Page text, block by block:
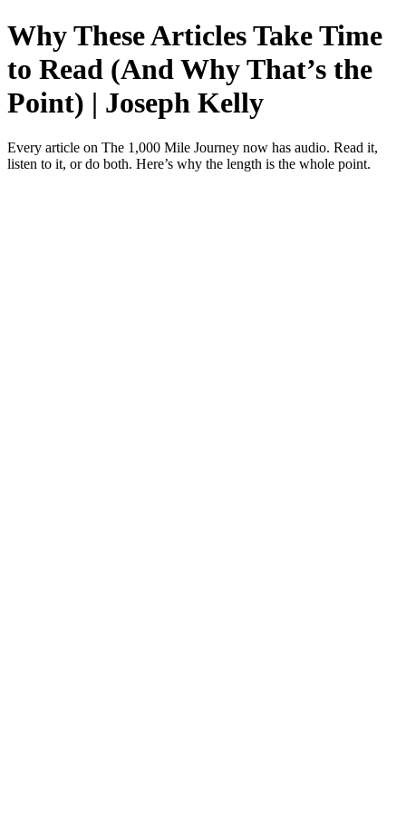
Why These Articles Take Time
to Read (And Why That’s the
Point) | Joseph Kelly
Every article on The 1,000 Mile Journey now has audio. Read it,
listen to it, or do both. Here’s why the length is the whole point.